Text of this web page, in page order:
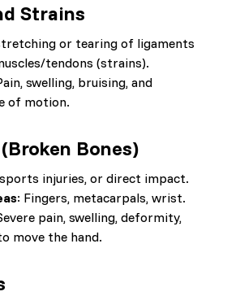
Strains
or tearing of ligaments
tendons (strains).
swelling, bruising, and
of motion.
Bones)
sports injuries, or direct impact.
: Fingers, metacarpals, wrist.
pain, swelling, deformity,
move the hand.